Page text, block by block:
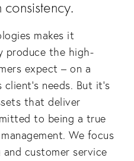
makes it
produce the high-
expect – on a
needs. But it’s
that deliver
to being a true
We focus
customer service